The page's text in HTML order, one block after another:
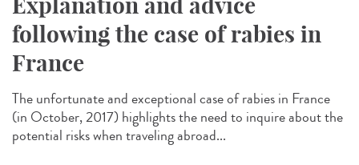
following the case of rabies in
France
The unfortunate and exceptional case of rabies in France
(in October, 2017) highlights the need to inquire about the
potential risks when traveling abroad...